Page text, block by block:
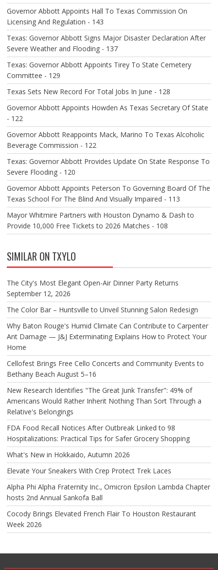
O
N
Governor Abbott Appoints Hall To Texas Commission On
Licensing And Regulation - 143
Texas: Governor Abbott Signs Major Disaster Declaration After
Severe Weather and Flooding - 137
Texas: Governor Abbott Appoints Tirey To State Cemetery
Committee - 129
Texas Sets New Record For Total Jobs In June - 128
Governor Abbott Appoints Howden As Texas Secretary Of State
- 122
Governor Abbott Reappoints Mack, Marino To Texas Alcoholic
Beverage Commission - 122
Texas: Governor Abbott Provides Update On State Response To
Severe Flooding - 120
Governor Abbott Appoints Peterson To Governing Board Of The
Texas School For The Blind And Visually Impaired - 113
Mayor Whitmire Partners with Houston Dynamo & Dash to
Provide 10,000 Free Tickets to 2026 Matches - 108
SIMILAR ON TXYLO
The City's Most Elegant Open-Air Dinner Party Returns
September 12, 2026
The Color Bar – Huntsville to Unveil Stunning Salon Redesign
Why Baton Rouge's Humid Climate Can Contribute to Carpenter
Ant Damage — J&J Exterminating Explains How to Protect Your
Home
Cellofest Brings Free Cello Concerts and Community Events to
Bethany Beach August 5–16
New Research Identifies "The Great Junk Transfer": 49% of
Americans Would Rather Inherit Nothing Than Sort Through a
Relative's Belongings
FDA Food Recall Notices After Outbreak Linked to 98
Hospitalizations: Practical Tips for Safer Grocery Shopping
What's New in Hokkaido, Autumn 2026
Elevate Your Sneakers With Crep Protect Trek Laces
Alpha Phi Alpha Fraternity Inc., Omicron Epsilon Lambda Chapter
hosts 2nd Annual Sankofa Ball
Cocody Brings Elevated French Flair To Houston Restaurant
Week 2026